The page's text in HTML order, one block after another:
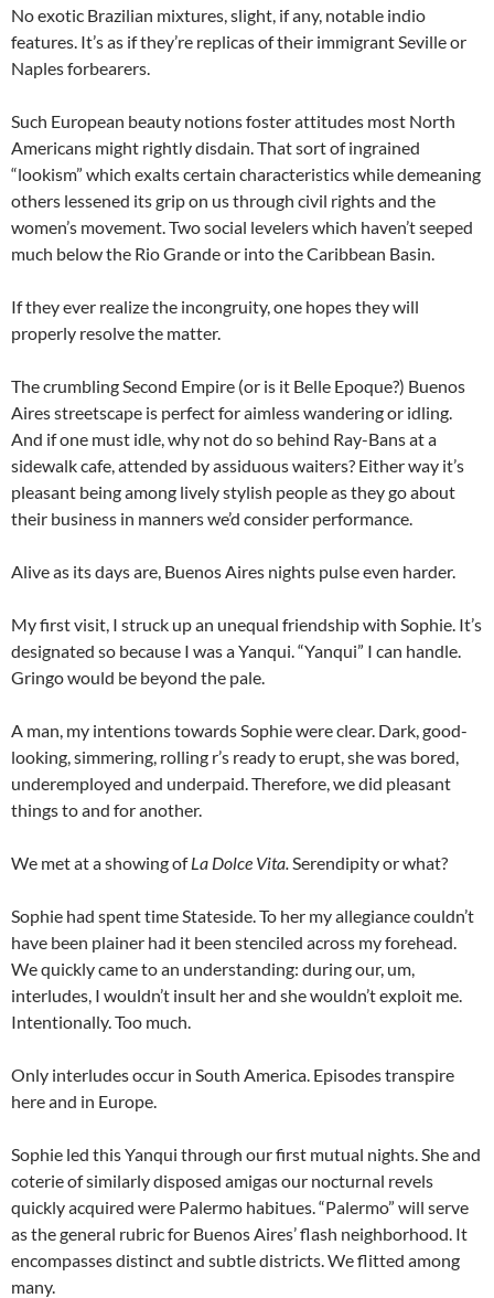
No exotic Brazilian mixtures, slight, if any, notable indio
features. It’s as if they’re replicas of their immigrant Seville or
Naples forbearers.
Such European beauty notions foster attitudes most North
Americans might rightly disdain. That sort of ingrained
“lookism” which exalts certain characteristics while demeaning
others lessened its grip on us through civil rights and the
women’s movement. Two social levelers which haven’t seeped
much below the Rio Grande or into the Caribbean Basin.
If they ever realize the incongruity, one hopes they will
properly resolve the matter.
The crumbling Second Empire (or is it Belle Epoque?) Buenos
Aires streetscape is perfect for aimless wandering or idling.
And if one must idle, why not do so behind Ray-Bans at a
sidewalk cafe, attended by assiduous waiters? Either way it’s
pleasant being among lively stylish people as they go about
their business in manners we’d consider performance.
Alive as its days are, Buenos Aires nights pulse even harder.
My first visit, I struck up an unequal friendship with Sophie. It’s
designated so because I was a Yanqui. “Yanqui” I can handle.
Gringo would be beyond the pale.
A man, my intentions towards Sophie were clear. Dark, good-
looking, simmering, rolling r’s ready to erupt, she was bored,
underemployed and underpaid. Therefore, we did pleasant
things to and for another.
We met at a showing ofLa Dolce Vita. Serendipity or what?
Sophie had spent time Stateside. To her my allegiance couldn’t
have been plainer had it been stenciled across my forehead.
We quickly came to an understanding: during our, um,
interludes, I wouldn’t insult her and she wouldn’t exploit me.
Intentionally. Too much.
Only interludes occur in South America. Episodes transpire
here and in Europe.
Sophie led this Yanqui through our first mutual nights. She and
coterie of similarly disposed amigas our nocturnal revels
quickly acquired were Palermo habitues. “Palermo” will serve
as the general rubric for Buenos Aires’ flash neighborhood. It
encompasses distinct and subtle districts. We flitted among
many.